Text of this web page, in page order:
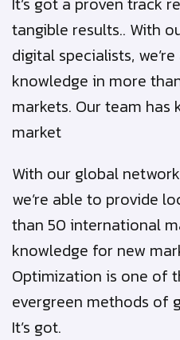
tangible results.. With
digital specialists,
knowledge in more
markets. Our team has
market
With our global
we’re able to provide
than 50 international
knowledge for new
Optimization is one of
evergreen methods of
It’s got.